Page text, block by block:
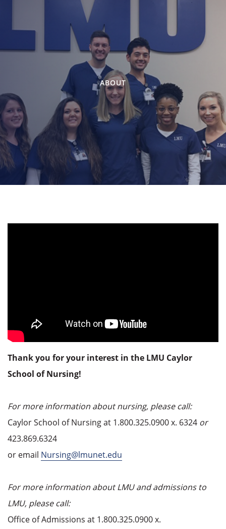
ABOUT
Thank you for your interest in the LMU Caylor
School of Nursing!
For more information about nursing, please call:
Caylor School of Nursing at 1.800.325.0900 x. 6324 or
423.869.6324
or email Nursing@lmunet.edu
For more information about LMU and admissions to
LMU, please call:
Office of Admissions at 1.800.325.0900 x.